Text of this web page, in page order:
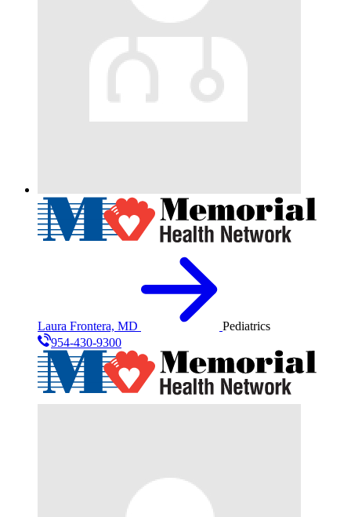
Laura Frontera, MD
Pediatrics
954-430-9300